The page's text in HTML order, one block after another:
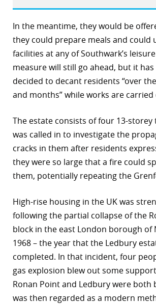
In the meantime, they would be
they could prepare meals and could
facilities at any of Southwark’s
measure will still go ahead, but it
decided to decant residents “over
and months” while works are carried
The estate consists of four 13-storey
was called in to investigate the
cracks in them after residents
they were so large that a fire could
them, potentially repeating the
High-rise housing in the UK was
following the partial collapse of the
block in the east London borough of
1968 – the year that the Ledbury
completed. In that incident, four
gas explosion blew out some
Ronan Point and Ledbury were both
was then regarded as a modern